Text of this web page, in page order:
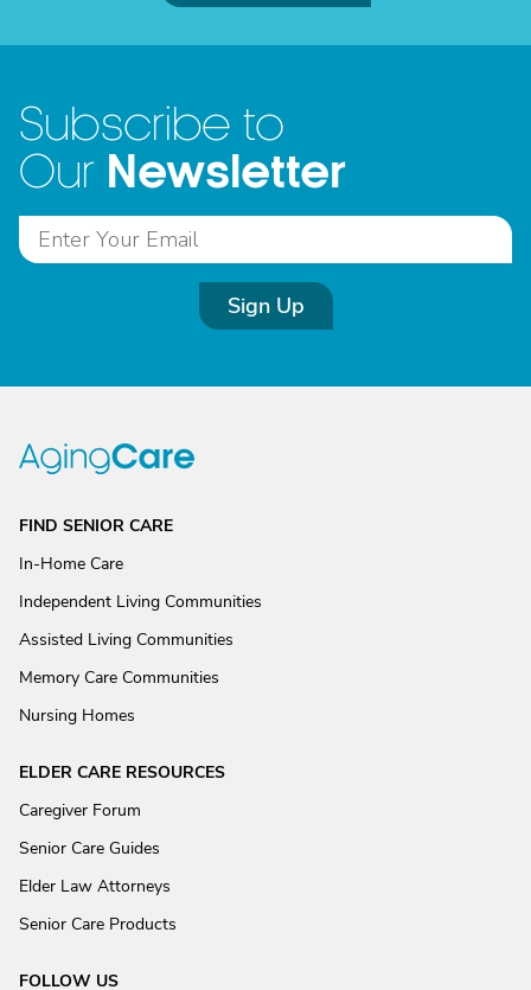
Subscribe to
Our Newsletter
Sign Up
FIND SENIOR CARE
In-Home Care
Independent Living Communities
Assisted Living Communities
Memory Care Communities
Nursing Homes
ELDER CARE RESOURCES
Caregiver Forum
Senior Care Guides
Elder Law Attorneys
Senior Care Products
FOLLOW US